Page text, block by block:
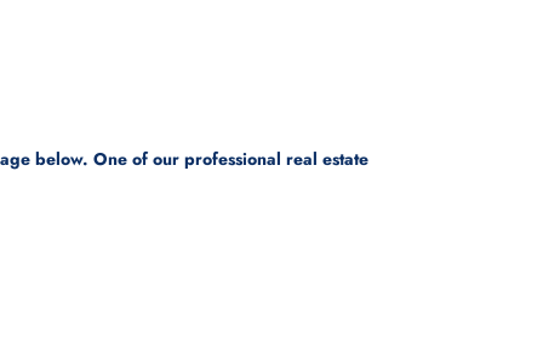
below. One of our professional real estate